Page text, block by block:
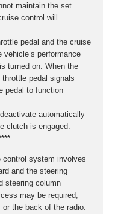
maintain the set
control will
pedal and the cruise
performance
turned on. When the
pedal signals
pedal to function
automatically
clutch is engaged.
control system involves
and the steering
steering column
may be required,
the back of the radio.